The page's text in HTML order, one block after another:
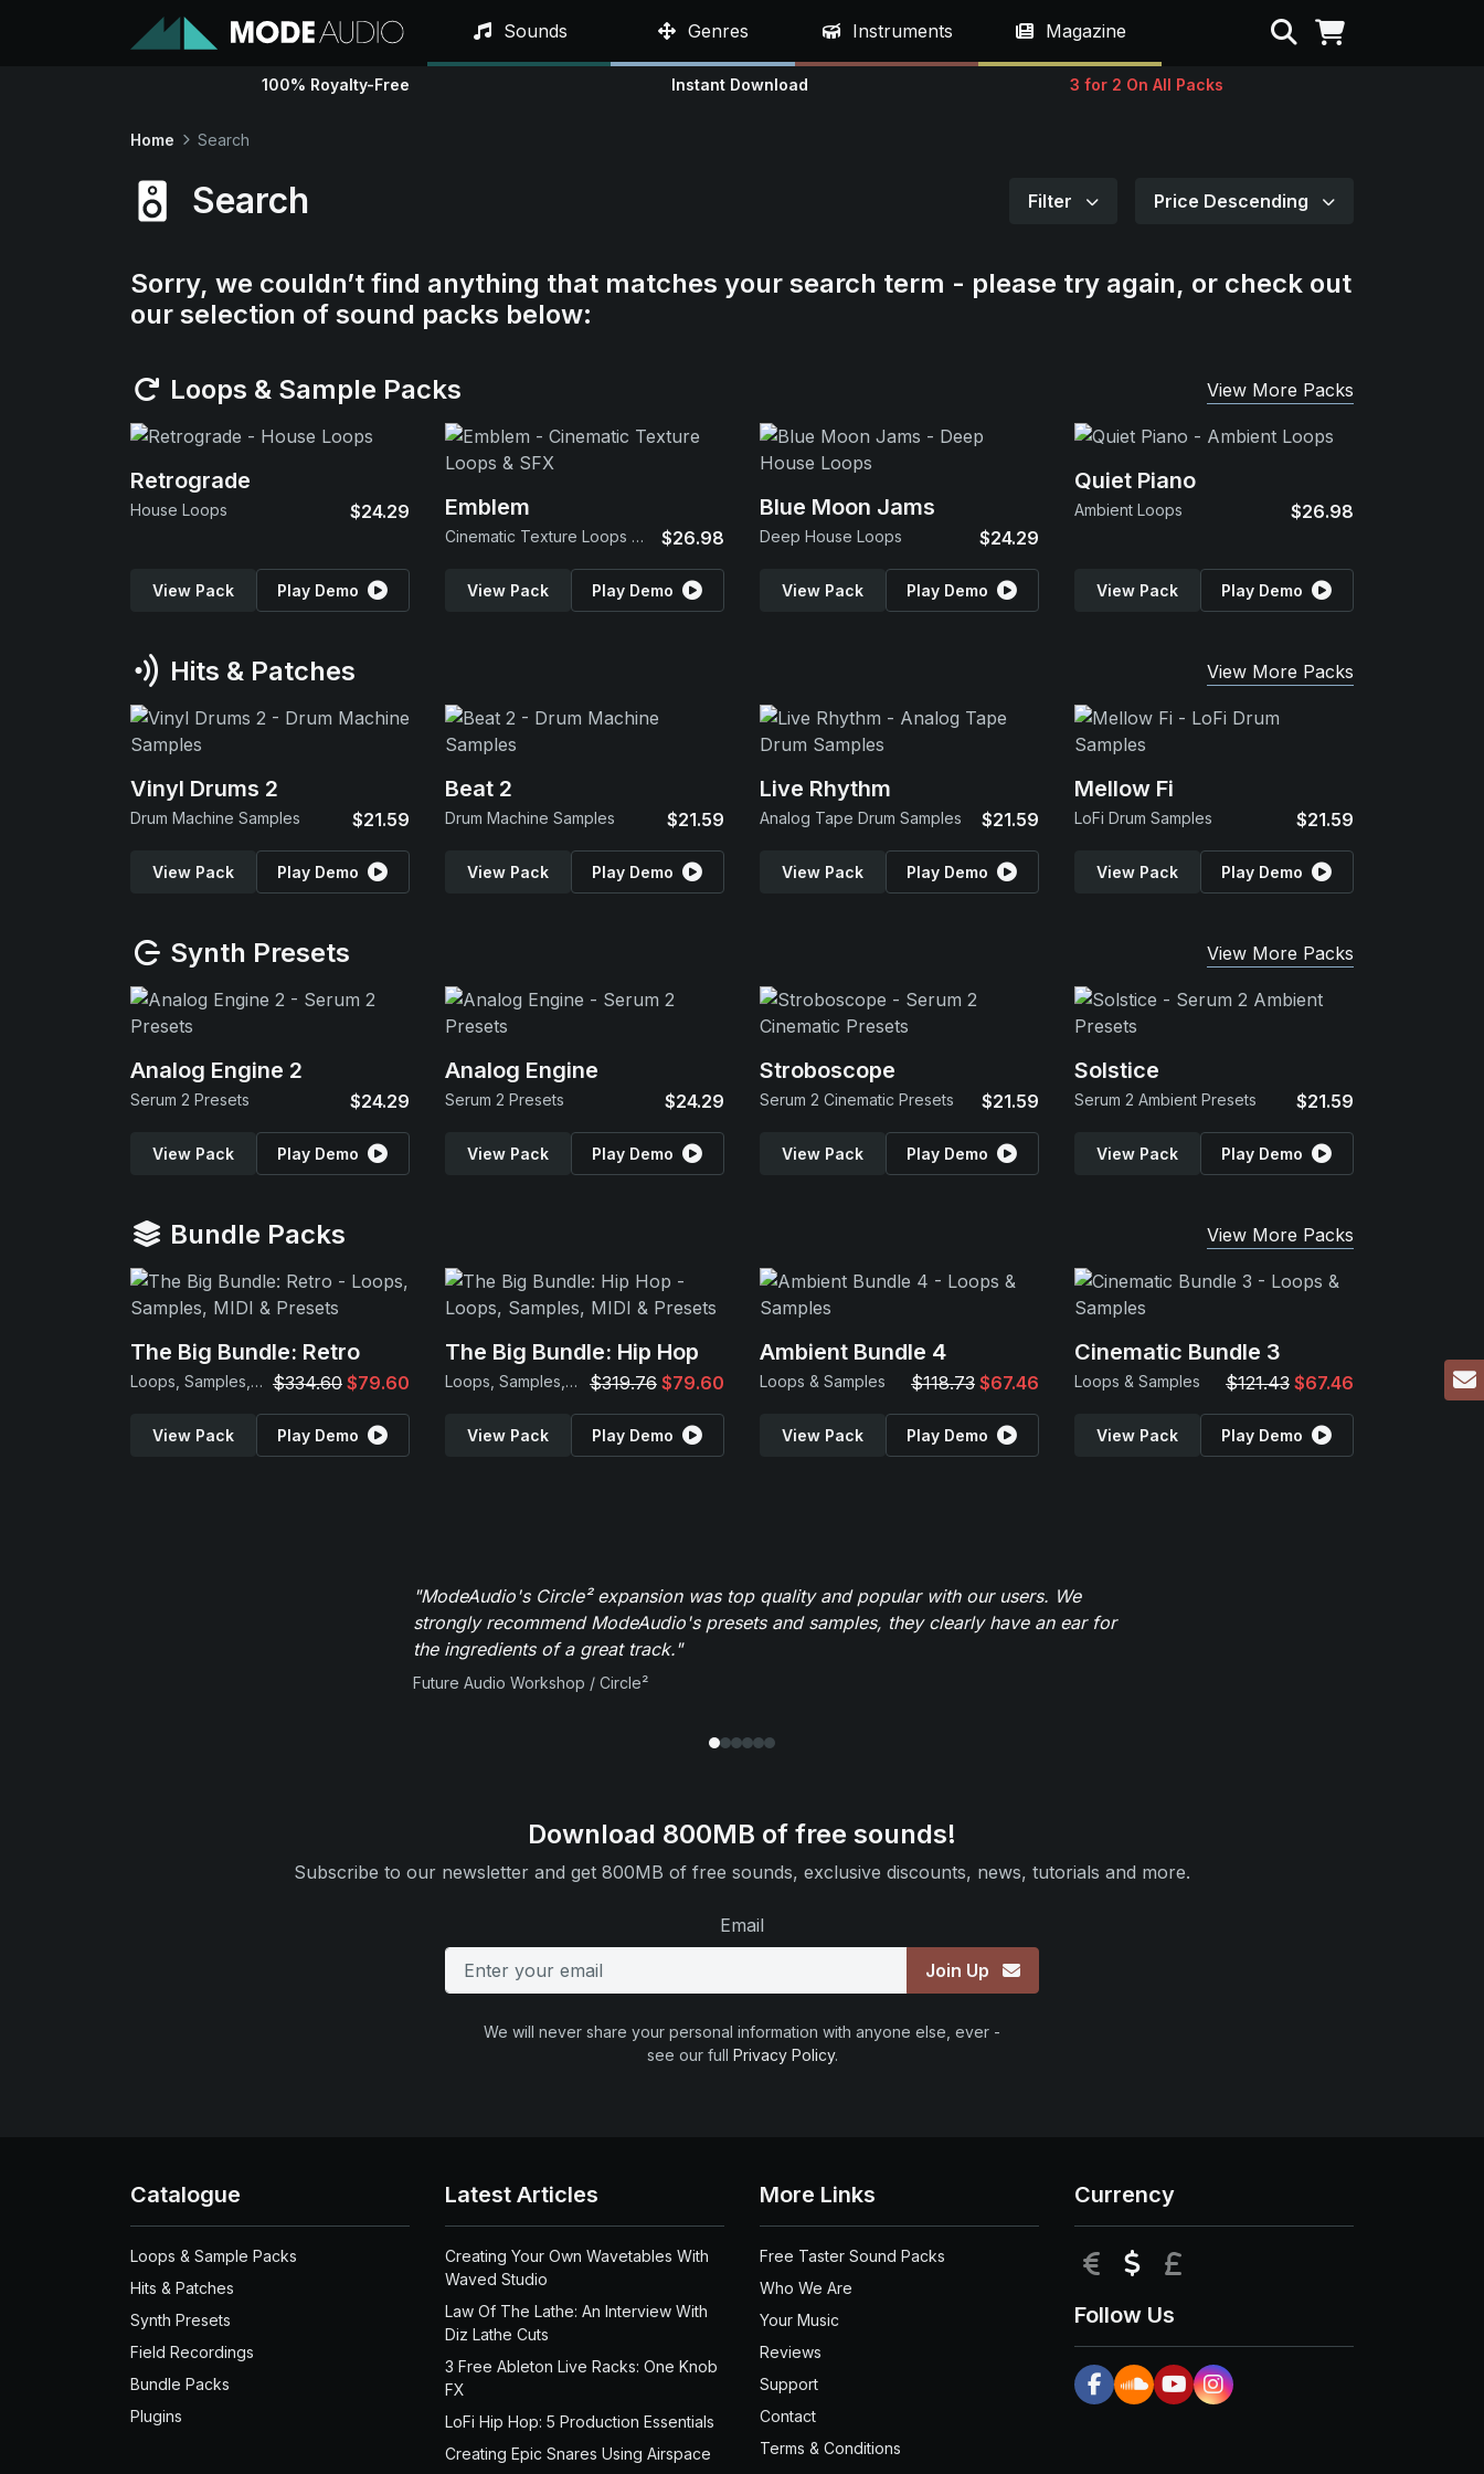
Sounds Genres Instruments Magazine Search
100% Royalty-Free Instant Download 3 for 2 On All Packs
Home Search
Search Filter Price Descending
Sorry, we couldn’t find anything that matches your search term - please try again, or check out
our selection of sound packs below:
Loops & Sample Packs View More Packs
Retrograde
House Loops $24.29
View Pack Play Demo
Emblem
Cinematic Texture Loops & SFX $26.98
View Pack Play Demo
Blue Moon Jams
Deep House Loops $24.29
View Pack Play Demo
Quiet Piano
Ambient Loops $26.98
View Pack Play Demo
Hits & Patches View More Packs
Vinyl Drums 2
Drum Machine Samples $21.59
View Pack Play Demo
Beat 2
Drum Machine Samples $21.59
View Pack Play Demo
Live Rhythm
Analog Tape Drum Samples $21.59
View Pack Play Demo
Mellow Fi
LoFi Drum Samples $21.59
View Pack Play Demo
Synth Presets View More Packs
Analog Engine 2
Serum 2 Presets $24.29
View Pack Play Demo
Analog Engine
Serum 2 Presets $24.29
View Pack Play Demo
Stroboscope
Serum 2 Cinematic Presets $21.59
View Pack Play Demo
Solstice
Serum 2 Ambient Presets $21.59
View Pack Play Demo
Bundle Packs View More Packs
The Big Bundle: Retro
Loops, Samples, MIDI & Presets $334.60 $79.60
View Pack Play Demo
The Big Bundle: Hip Hop
Loops, Samples, MIDI & Presets $319.76 $79.60
View Pack Play Demo
Ambient Bundle 4
Loops & Samples $118.73 $67.46
View Pack Play Demo
Cinematic Bundle 3
Loops & Samples $121.43 $67.46
View Pack Play Demo
"ModeAudio's Circle² expansion was top quality and popular with our users. We
strongly recommend ModeAudio's presets and samples, they clearly have an ear for
the ingredients of a great track."
Future Audio Workshop / Circle²
Download 800MB of free sounds!
Subscribe to our newsletter and get 800MB of free sounds, exclusive discounts, news, tutorials and more.
Email
Join Up
We will never share your personal information with anyone else, ever -
see our full Privacy Policy.
Catalogue
Loops & Sample Packs
Hits & Patches
Synth Presets
Field Recordings
Bundle Packs
Plugins
Latest Articles
Creating Your Own Wavetables With
Waved Studio
Law Of The Lathe: An Interview With
Diz Lathe Cuts
3 Free Ableton Live Racks: One Knob
FX
LoFi Hip Hop: 5 Production Essentials
Creating Epic Snares Using Airspace
More Links
Free Taster Sound Packs
Who We Are
Your Music
Reviews
Support
Contact
Terms & Conditions
Currency
EUR USD
Follow Us